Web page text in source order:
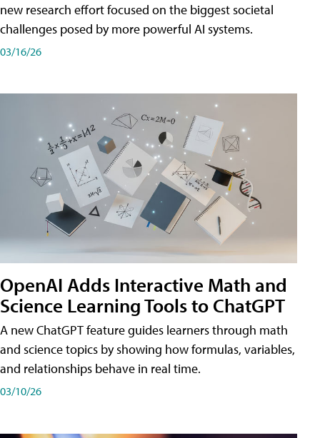
new research effort focused on the biggest societal
challenges posed by more powerful AI systems.
03/16/26
OpenAI Adds Interactive Math and
Science Learning Tools to ChatGPT
A new ChatGPT feature guides learners through math
and science topics by showing how formulas, variables,
and relationships behave in real time.
03/10/26